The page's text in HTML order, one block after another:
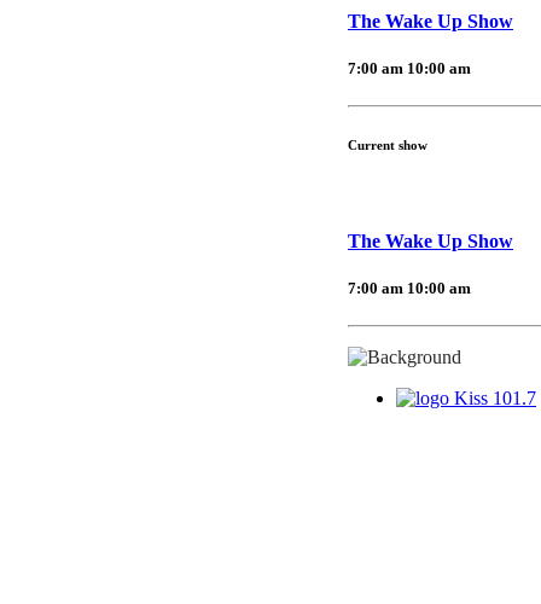
The Wake Up Show
7:00 am 10:00 am
Current show
The Wake Up Show
7:00 am 10:00 am
Kiss 101.7